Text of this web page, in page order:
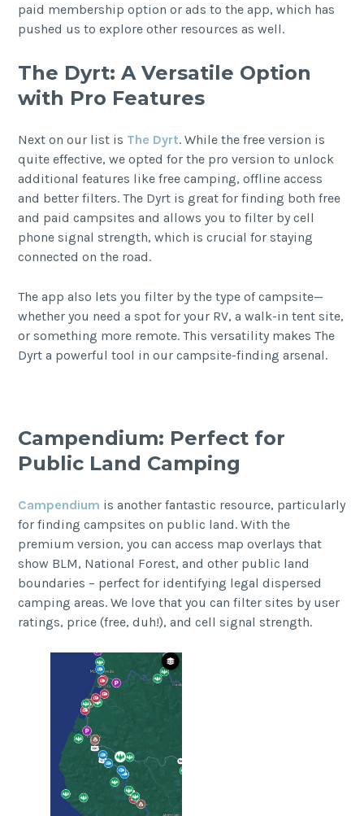
paid membership option or ads to the app, which has
pushed us to explore other resources as well.
The Dyrt: A Versatile Option
with Pro Features
Next on our list is The Dyrt. While the free version is
quite effective, we opted for the pro version to unlock
additional features like free camping, offline access
and better filters. The Dyrt is great for finding both free
and paid campsites and allows you to filter by cell
phone signal strength, which is crucial for staying
connected on the road.
The app also lets you filter by the type of campsite—
whether you need a spot for your RV, a walk-in tent site,
or something more remote. This versatility makes The
Dyrt a powerful tool in our campsite-finding arsenal.
Campendium: Perfect for
Public Land Camping
Campendium is another fantastic resource, particularly
for finding campsites on public land. With the
premium version, you can access map overlays that
show BLM, National Forest, and other public land
boundaries – perfect for identifying legal dispersed
camping areas. We love that you can filter sites by user
ratings, price (free, duh!), and cell signal strength.